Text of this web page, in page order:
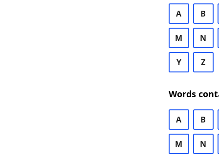
A B
M N
Y Z
Words
A B
M N